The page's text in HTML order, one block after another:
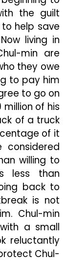
the guilt
help save
living in
min are
they owe
to pay him
to go on
of his
of a truck
of it
willing to
less than
back to
is not
Chul-min
a small
reluctantly
Chul-